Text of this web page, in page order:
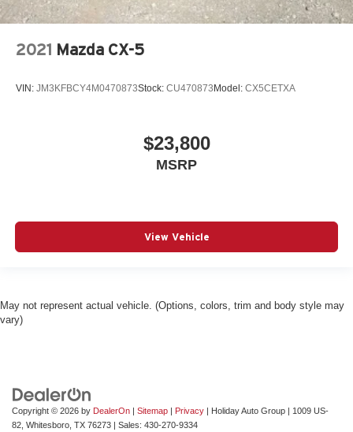
2021 Mazda CX-5
VIN: JM3KFBCY4M0470873Stock: CU470873 Model: CX5CETXA
$23,800
MSRP
View Vehicle
May not represent actual vehicle. (Options, colors, trim and body style may
vary)
Copyright © 2026 by DealerOn | Sitemap | Privacy | Holiday Auto Group | 1009 US-
82, Whitesboro, TX 76273 | Sales: 430-270-9334